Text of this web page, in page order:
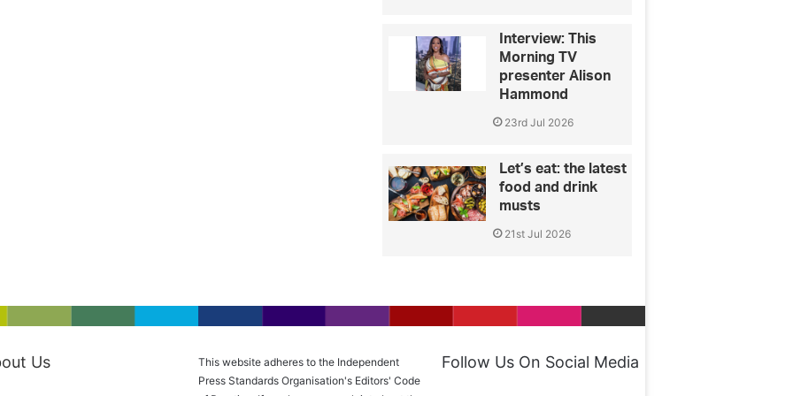
Interview: This
Morning TV
presenter Alison
Hammond
23rd Jul 2026
Let’s eat: the latest
food and drink
musts
21st Jul 2026
Us
This website adheres to the Independent
Press Standards Organisation's Editors' Code
Follow Us On Social Media